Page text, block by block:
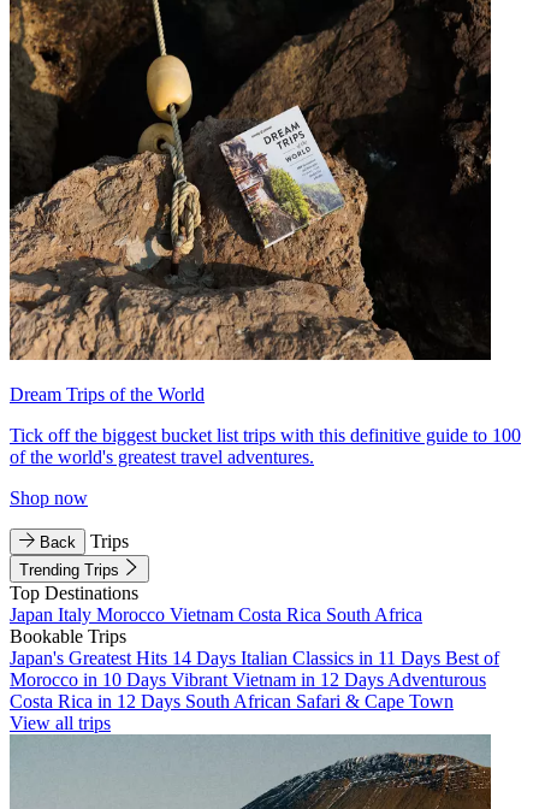
Dream Trips of the World
Tick off the biggest bucket list trips with this definitive guide to 100
of the world's greatest travel adventures.
Shop now
Back Trips
Trending Trips
Top Destinations
Japan Italy Morocco Vietnam Costa Rica South Africa
Bookable Trips
Japan's Greatest Hits 14 Days Italian Classics in 11 Days Best of
Morocco in 10 Days Vibrant Vietnam in 12 Days Adventurous
Costa Rica in 12 Days South African Safari & Cape Town
View all trips